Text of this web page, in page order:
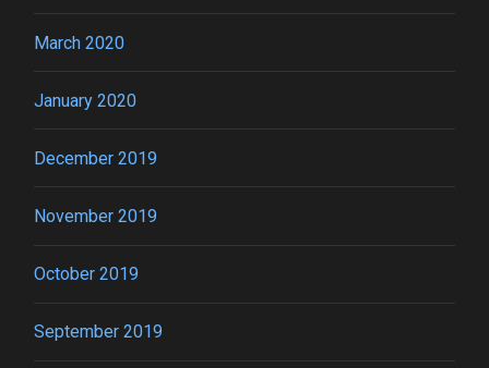
March 2020
January 2020
December 2019
November 2019
October 2019
September 2019